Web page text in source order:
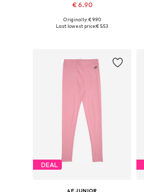
€ 6.90
Available sizes: 164
Originally: € 9.90
Last lowest price:€ 5.53
DEAL
4F JUNIOR